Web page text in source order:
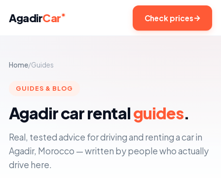
AgadirCar Check prices
Home/Guides
GUIDES & BLOG
Agadir car rentalguides.
Real, tested advice for driving and renting a car in
Agadir, Morocco — written by people who actually
drive here.